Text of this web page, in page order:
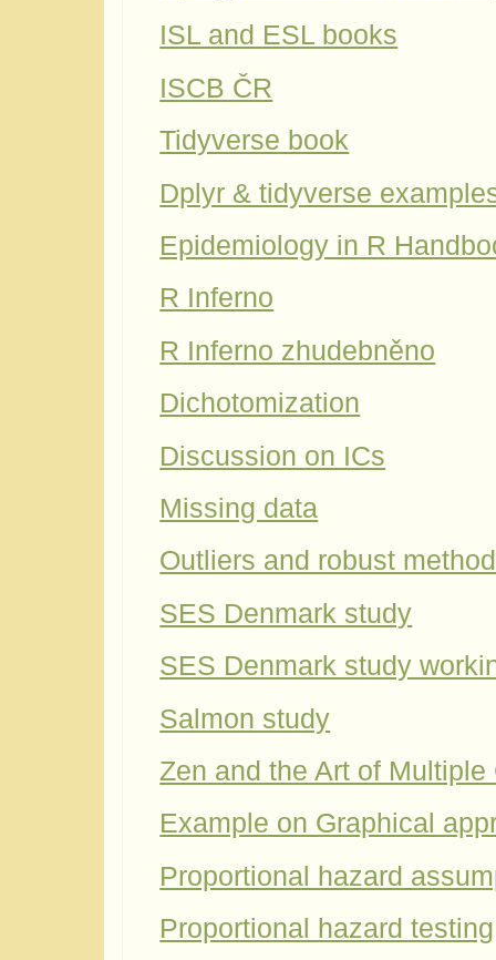
ISL and ESL books
ISCB ČR
Tidyverse book
Dplyr & tidyverse
Epidemiology in R
R Inferno
R Inferno zhudebněno
Dichotomization
Discussion on ICs
Missing data
Outliers and robust
SES Denmark study
SES Denmark study
Salmon study
Zen and the Art of
Example on Graphical
Proportional hazard
Proportional hazard testing